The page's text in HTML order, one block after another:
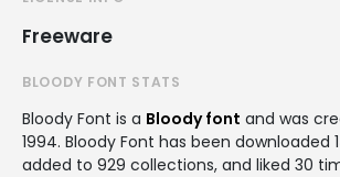
Freeware
BLOODY FONT STATS
Bloody Font is a Bloody font and was
1994. Bloody Font has been downloaded
added to 929 collections, and liked 30